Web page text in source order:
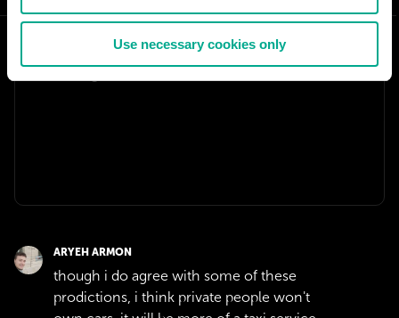
Use necessary cookies only
ARYEH ARMON
though i do agree with some of these
prodictions, i think private people won't